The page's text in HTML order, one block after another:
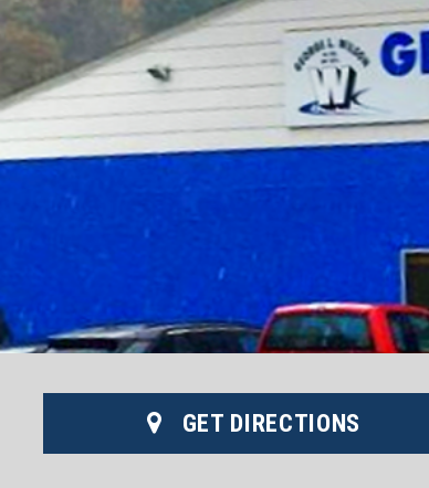
GET DIRECTIONS